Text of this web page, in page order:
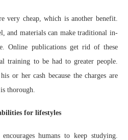
very cheap, which is another benefit.
and materials can make traditional in-
Online publications get rid of these
training to be had to greater people.
or her cash because the charges are
thorough.
for lifestyles
humans to keep studying.